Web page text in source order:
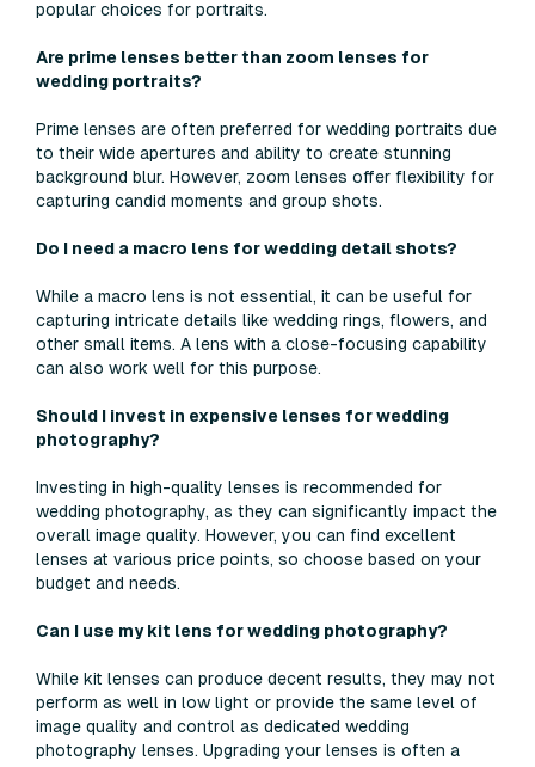
popular choices for portraits.
Are prime lenses better than zoom lenses for
wedding portraits?
Prime lenses are often preferred for wedding portraits due
to their wide apertures and ability to create stunning
background blur. However, zoom lenses offer flexibility for
capturing candid moments and group shots.
Do I need a macro lens for wedding detail shots?
While a macro lens is not essential, it can be useful for
capturing intricate details like wedding rings, flowers, and
other small items. A lens with a close-focusing capability
can also work well for this purpose.
Should I invest in expensive lenses for wedding
photography?
Investing in high-quality lenses is recommended for
wedding photography, as they can significantly impact the
overall image quality. However, you can find excellent
lenses at various price points, so choose based on your
budget and needs.
Can I use my kit lens for wedding photography?
While kit lenses can produce decent results, they may not
perform as well in low light or provide the same level of
image quality and control as dedicated wedding
photography lenses. Upgrading your lenses is often a